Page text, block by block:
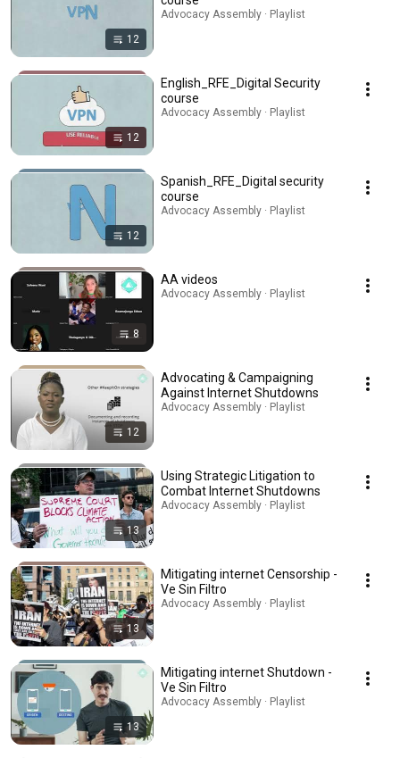
12
Advocacy Assembly · Playlist
12
English_RFE_Digital Security
course
Advocacy Assembly · Playlist
12
Spanish_RFE_Digital security
course
Advocacy Assembly · Playlist
8
AA videos
Advocacy Assembly · Playlist
12
Advocating & Campaigning
Against Internet Shutdowns
Advocacy Assembly · Playlist
13
Using Strategic Litigation to
Combat Internet Shutdowns
Advocacy Assembly · Playlist
13
Mitigating internet Censorship -
Ve Sin Filtro
Advocacy Assembly · Playlist
13
Mitigating internet Shutdown -
Ve Sin Filtro
Advocacy Assembly · Playlist